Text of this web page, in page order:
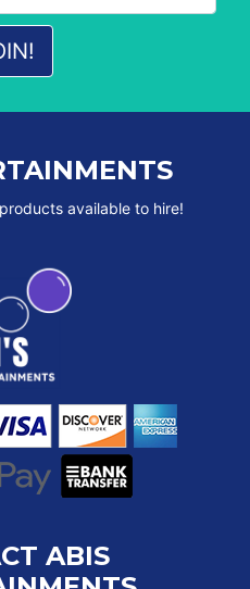
available to hire!
ABIS